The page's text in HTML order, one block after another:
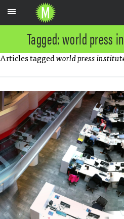
Tagged: world press
Articles taggedworld press